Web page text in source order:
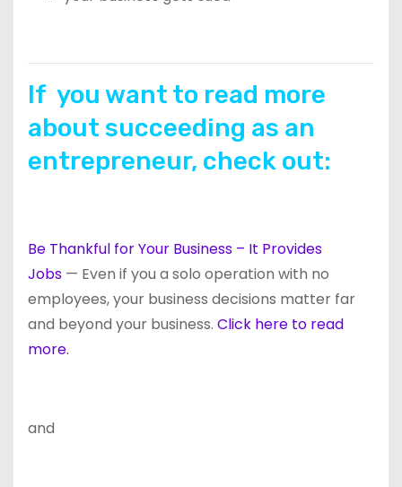
If you want to read more
about succeeding as an
entrepreneur, check out:
Be Thankful for Your Business – It Provides
Jobs — Even if you a solo operation with no
employees, your business decisions matter far
and beyond your business. Click here to read
more.
and